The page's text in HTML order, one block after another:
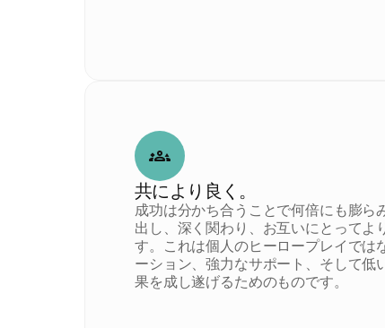
共により良く。
成功は分かち合うことで何倍にも膨ら
出し、深く関わり、お互いにとってよ
す。これは個人のヒーロープレイでは
ーション、強力なサポート、そして低
果を成し遂げるためのものです。